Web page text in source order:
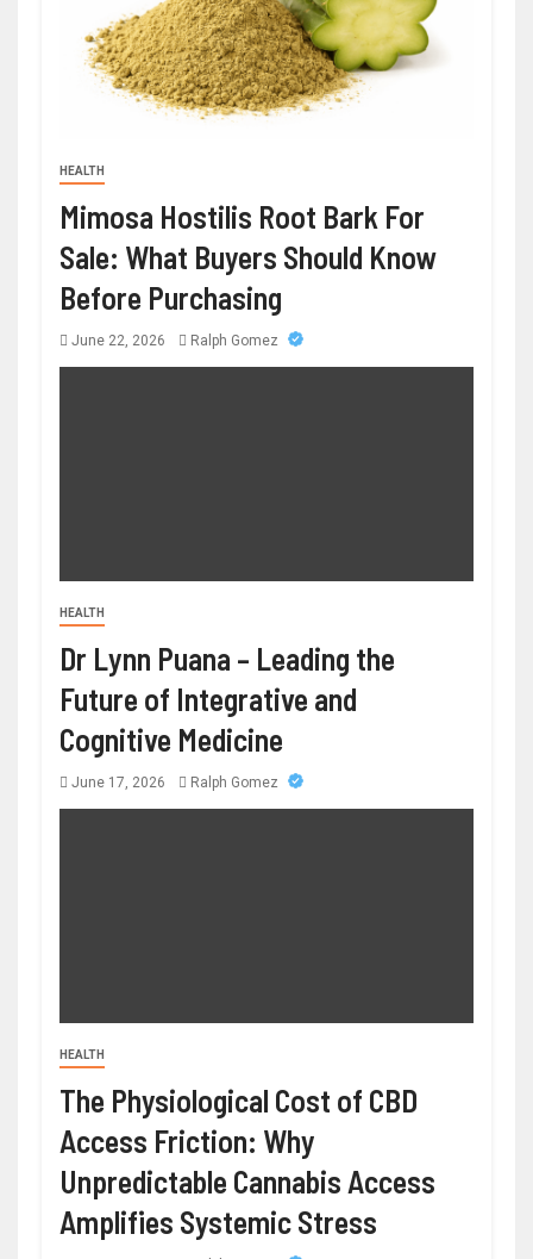
HEALTH
Mimosa Hostilis Root Bark For
Sale: What Buyers Should Know
Before Purchasing
June 22, 2026 Ralph Gomez
HEALTH
Dr Lynn Puana – Leading the
Future of Integrative and
Cognitive Medicine
June 17, 2026 Ralph Gomez
HEALTH
The Physiological Cost of CBD
Access Friction: Why
Unpredictable Cannabis Access
Amplifies Systemic Stress